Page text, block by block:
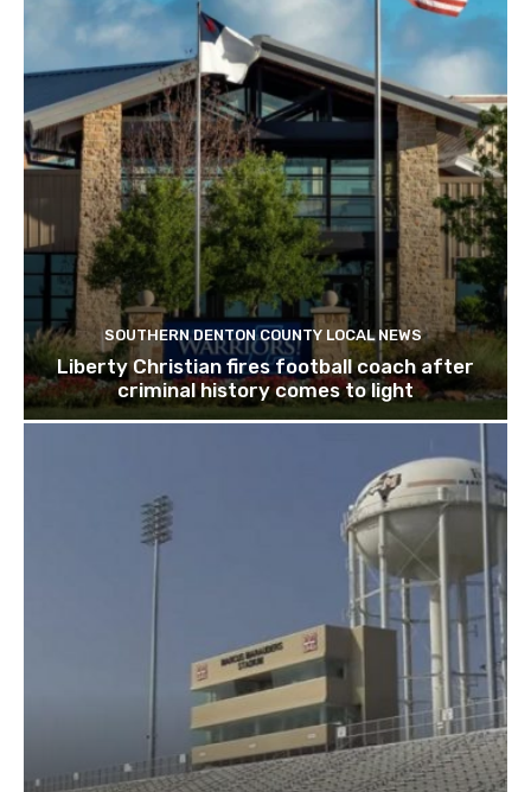
SOUTHERN DENTON COUNTY LOCAL NEWS
Liberty Christian fires football coach after
criminal history comes to light